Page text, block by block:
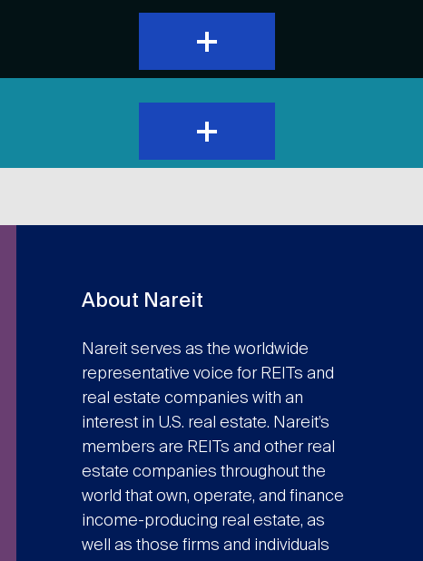
expand
and
content
expand
and
content
About Nareit
Nareit serves as the worldwide
representative voice for REITs and
real estate companies with an
interest in U.S. real estate. Nareit’s
members are REITs and other real
estate companies throughout the
world that own, operate, and finance
income-producing real estate, as
well as those firms and individuals